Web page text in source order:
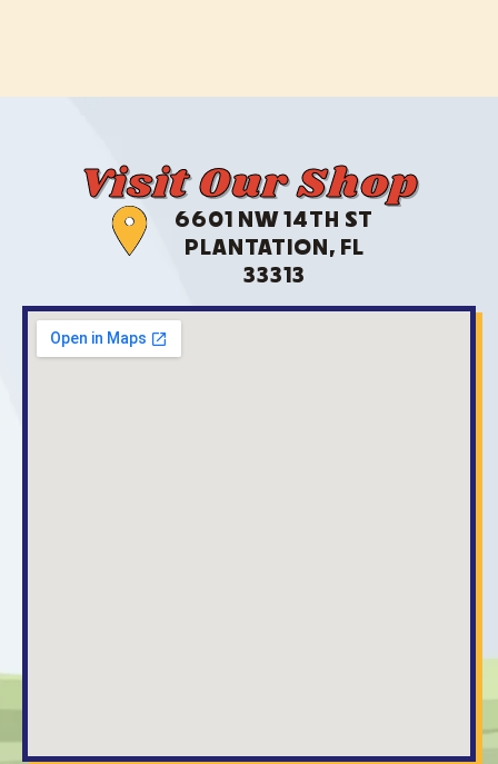
Visit Our Shop
6601 NW 14TH ST
PLANTATION, FL
33313